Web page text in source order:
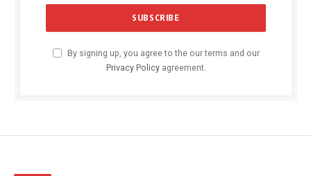
By signing up, you agree to the our terms and our
Privacy Policyagreement.